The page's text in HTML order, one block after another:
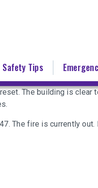
Safety Tips
The building is
The fire is currently